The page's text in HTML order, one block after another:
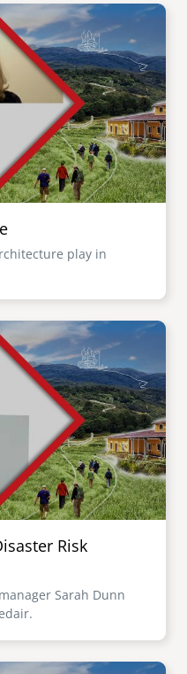
play in
Risk
Sarah Dunn